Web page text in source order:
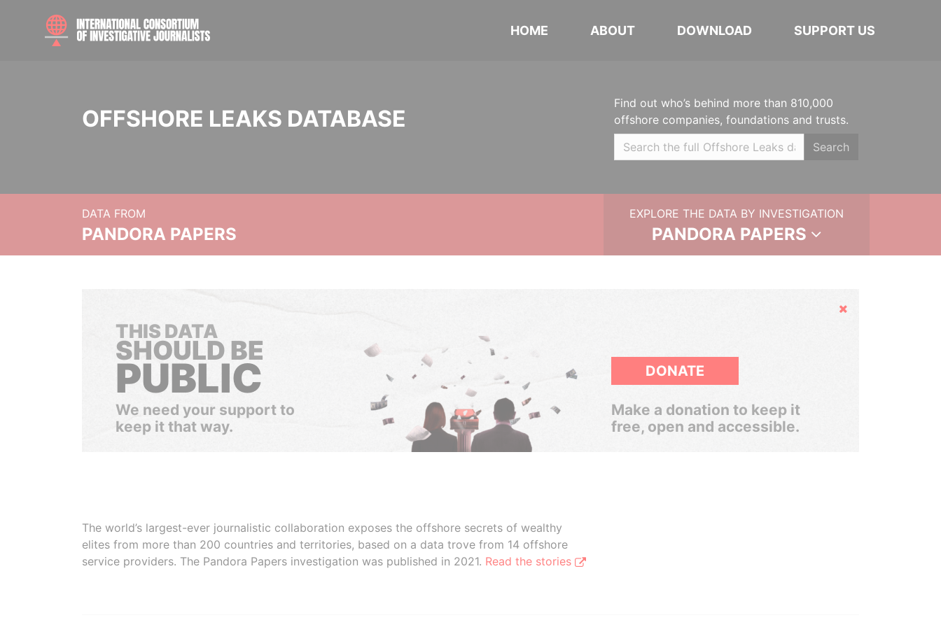
HOME ABOUT DOWNLOAD SUPPORT US
OFFSHORE LEAKS DATABASE
Find out who’s behind more than 810,000
offshore companies, foundations and trusts.
Search
DATA FROM
PANDORA PAPERS
EXPLORE THE DATA BY INVESTIGATION
PANDORA PAPERS
Hide
THIS DATA
SHOULD BE
PUBLIC
We need your support to
keep it that way.
DONATE
Make a donation to keep it
free, open and accessible.
The world’s largest-ever journalistic collaboration exposes the offshore secrets of wealthy
elites from more than 200 countries and territories, based on a data trove from 14 offshore
service providers. The Pandora Papers investigation was published in 2021. Read the stories